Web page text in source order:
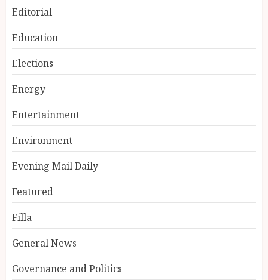
Editorial
Education
Elections
Energy
Entertainment
Environment
Evening Mail Daily
Featured
Filla
General News
Governance and Politics